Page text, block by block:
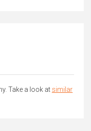
Take a look at similar